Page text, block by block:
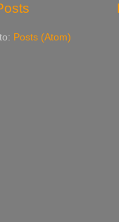
Posts (Atom)